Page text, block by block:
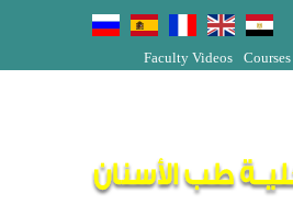
Courses
Faculty Videos